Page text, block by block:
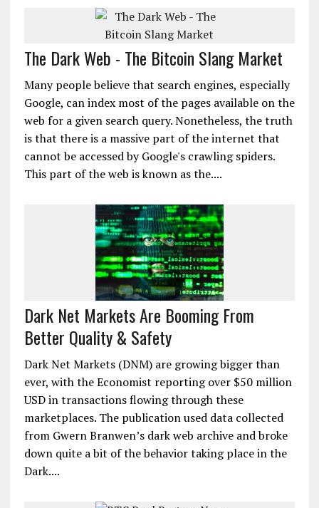
The Dark Web - The Bitcoin Slang Market
Many people believe that search engines, especially
Google, can index most of the pages available on the
web for a given search query. Nonetheless, the truth
is that there is a massive part of the internet that
cannot be accessed by Google's crawling spiders.
This part of the web is known as the....
Dark Net Markets Are Booming From
Better Quality & Safety
Dark Net Markets (DNM) are growing bigger than
ever, with the Economist reporting over $50 million
USD in transactions flowing through these
marketplaces. The publication used data collected
from Gwern Branwen’s dark web archive and broke
down quite a bit of the behavior taking place in the
Dark....